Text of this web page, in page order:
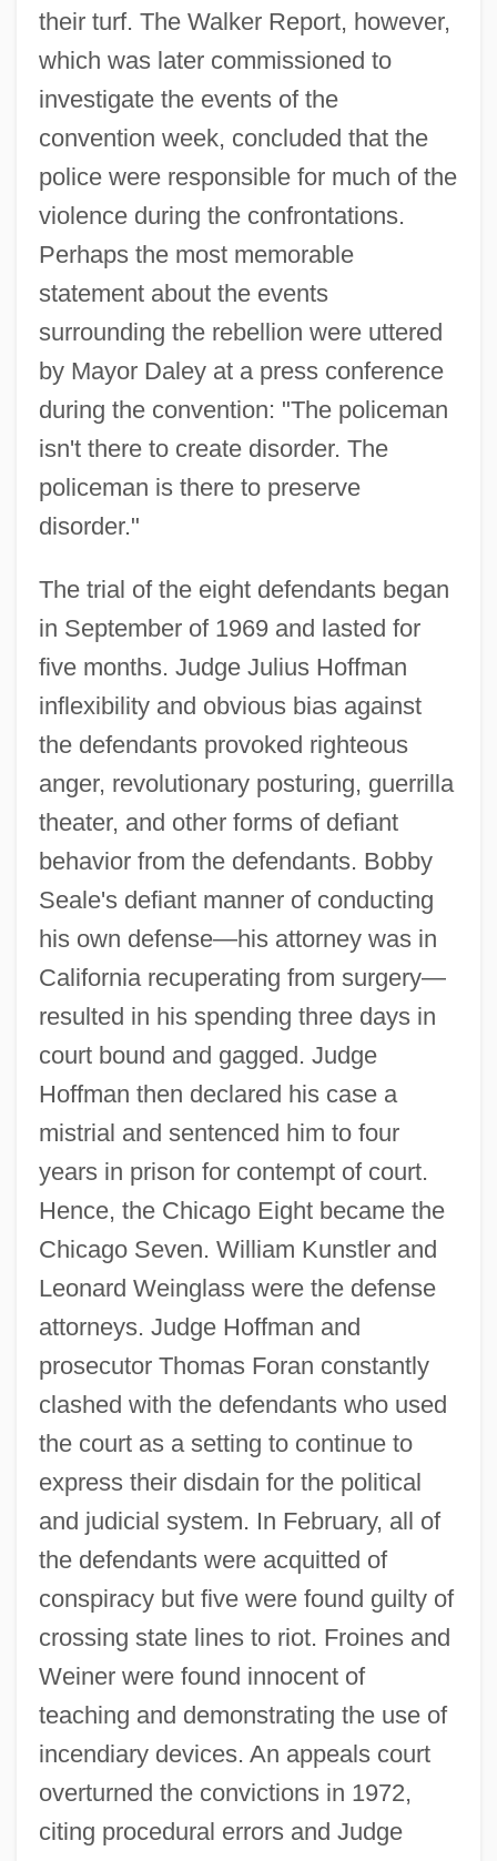
their turf. The Walker Report, however,
which was later commissioned to
investigate the events of the
convention week, concluded that the
police were responsible for much of the
violence during the confrontations.
Perhaps the most memorable
statement about the events
surrounding the rebellion were uttered
by Mayor Daley at a press conference
during the convention: "The policeman
isn't there to create disorder. The
policeman is there to preserve
disorder."
The trial of the eight defendants began
in September of 1969 and lasted for
five months. Judge Julius Hoffman
inflexibility and obvious bias against
the defendants provoked righteous
anger, revolutionary posturing, guerrilla
theater, and other forms of defiant
behavior from the defendants. Bobby
Seale's defiant manner of conducting
his own defense—his attorney was in
California recuperating from surgery—
resulted in his spending three days in
court bound and gagged. Judge
Hoffman then declared his case a
mistrial and sentenced him to four
years in prison for contempt of court.
Hence, the Chicago Eight became the
Chicago Seven. William Kunstler and
Leonard Weinglass were the defense
attorneys. Judge Hoffman and
prosecutor Thomas Foran constantly
clashed with the defendants who used
the court as a setting to continue to
express their disdain for the political
and judicial system. In February, all of
the defendants were acquitted of
conspiracy but five were found guilty of
crossing state lines to riot. Froines and
Weiner were found innocent of
teaching and demonstrating the use of
incendiary devices. An appeals court
overturned the convictions in 1972,
citing procedural errors and Judge